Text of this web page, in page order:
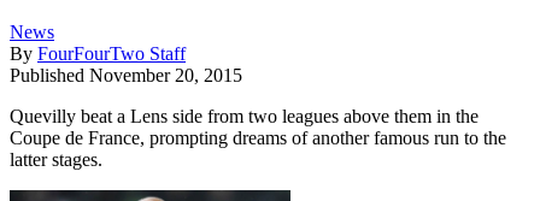
News
By FourFourTwo Staff
Published November 20, 2015
Quevilly beat a Lens side from two leagues above them in the
Coupe de France, prompting dreams of another famous run to the
latter stages.